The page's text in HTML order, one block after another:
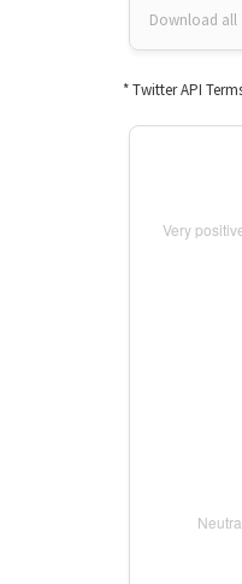
Download all
* Twitter API